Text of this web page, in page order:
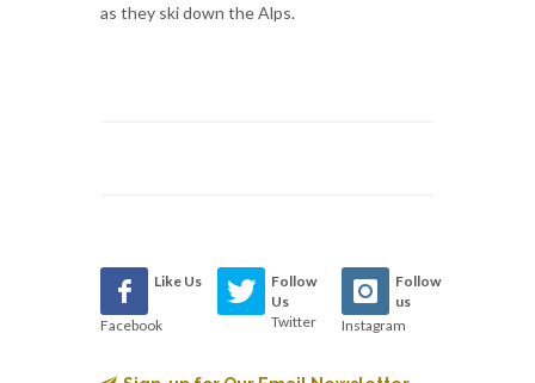
as they ski down the Alps.
Like Us
Facebook
Follow
Us
Twitter
Follow
us
Instagram